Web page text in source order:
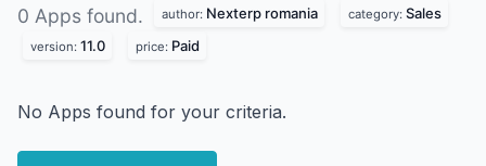
0 Apps found. author: Nexterp romania category: Sales
version: 11.0 price: Paid
No Apps found for your criteria.